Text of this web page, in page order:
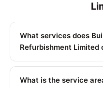
What services does
Refurbishment Limited
What is the service